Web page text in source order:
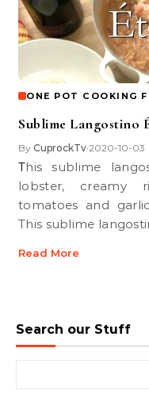
ONE POT COOKING
Sublime Langostino
By CuprockTv•2020-10-03
This sublime langostino étouffée is made with
lobster, creamy
tomatoes and
This sublime
Read More
Search our Stuff